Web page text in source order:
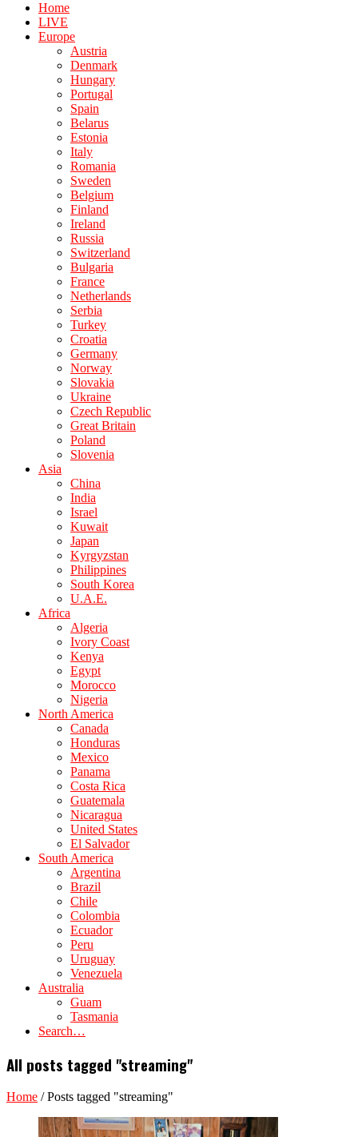
Home
LIVE
Europe
Austria
Denmark
Hungary
Portugal
Spain
Belarus
Estonia
Italy
Romania
Sweden
Belgium
Finland
Ireland
Russia
Switzerland
Bulgaria
France
Netherlands
Serbia
Turkey
Croatia
Germany
Norway
Slovakia
Ukraine
Czech Republic
Great Britain
Poland
Slovenia
Asia
China
India
Israel
Kuwait
Japan
Kyrgyzstan
Philippines
South Korea
U.A.E.
Africa
Algeria
Ivory Coast
Kenya
Egypt
Morocco
Nigeria
North America
Canada
Honduras
Mexico
Panama
Costa Rica
Guatemala
Nicaragua
United States
El Salvador
South America
Argentina
Brazil
Chile
Colombia
Ecuador
Peru
Uruguay
Venezuela
Australia
Guam
Tasmania
Search…
All posts tagged "streaming"
Home /Posts tagged "streaming"